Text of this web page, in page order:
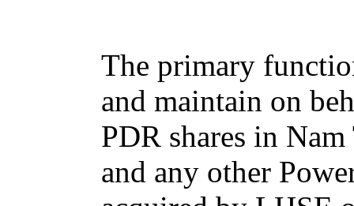
The primary
and maintain on
PDR shares in
and any other